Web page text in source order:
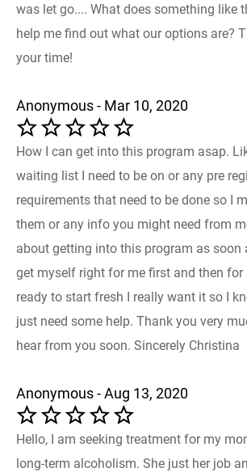
was let go.... What does something like
help me find out what our options are?
your time!
Anonymous - Mar 10, 2020
How I can get into this program asap.
waiting list I need to be on or any pre
requirements that need to be done so I
them or any info you might need from
about getting into this program as soon
get myself right for me first and then for
ready to start fresh I really want it so I
just need some help. Thank you very
hear from you soon. Sincerely Christina
Anonymous - Aug 13, 2020
Hello, I am seeking treatment for my
long-term alcoholism. She just her job